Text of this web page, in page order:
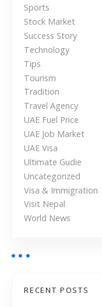
l
e
r
t
h
e
A
E
Sports
Stock Market
Success Story
Technology
Tips
Tourism
Tradition
Travel Agency
UAE Fuel Price
UAE Job Market
UAE Visa
Ultimate Gudie
Uncategorized
Visa & Immigration
Visit Nepal
World News
RECENT POSTS